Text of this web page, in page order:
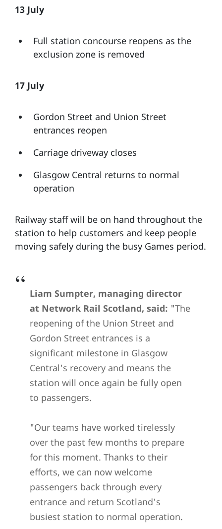
13 July
Full station concourse reopens as the
exclusion zone is removed
17 July
Gordon Street and Union Street
entrances reopen
Carriage driveway closes
Glasgow Central returns to normal
operation
Railway staff will be on hand throughout the
station to help customers and keep people
moving safely during the busy Games period.
Liam Sumpter, managing director
at Network Rail Scotland, said: "The
reopening of the Union Street and
Gordon Street entrances is a
significant milestone in Glasgow
Central's recovery and means the
station will once again be fully open
to passengers.
"Our teams have worked tirelessly
over the past few months to prepare
for this moment. Thanks to their
efforts, we can now welcome
passengers back through every
entrance and return Scotland's
busiest station to normal operation.